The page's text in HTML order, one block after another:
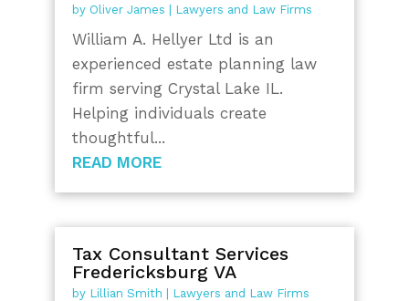
by Oliver James Lawyers and Law Firms
William A. Hellyer Ltd is an
experienced estate planning law
firm serving Crystal Lake IL.
Helping individuals create
thoughtful...
READ MORE
Tax Consultant Services
Fredericksburg VA
by Lillian Smith | Lawyers and Law Firms